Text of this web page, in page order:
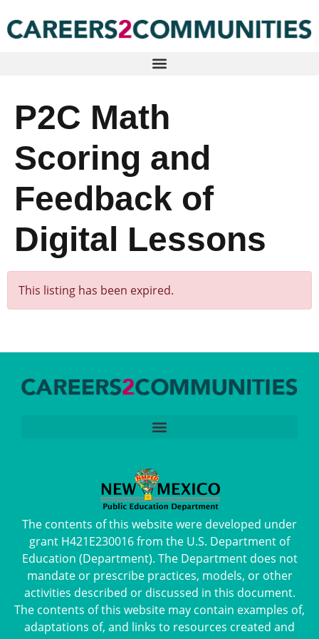
P2C Math
Scoring and
Feedback of
Digital Lessons
This listing has been expired.
The contents of this website were developed under
grant H421E230016 from the U.S. Department of
Education (Department). The Department does not
mandate or prescribe practices, models, or other
activities described or discussed in this document.
The contents of this website may contain examples of,
adaptations of, and links to resources created and